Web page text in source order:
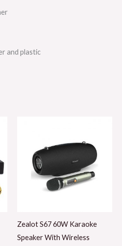
and plastic
Zealot S67 60W Karaoke
Speaker With Wireless